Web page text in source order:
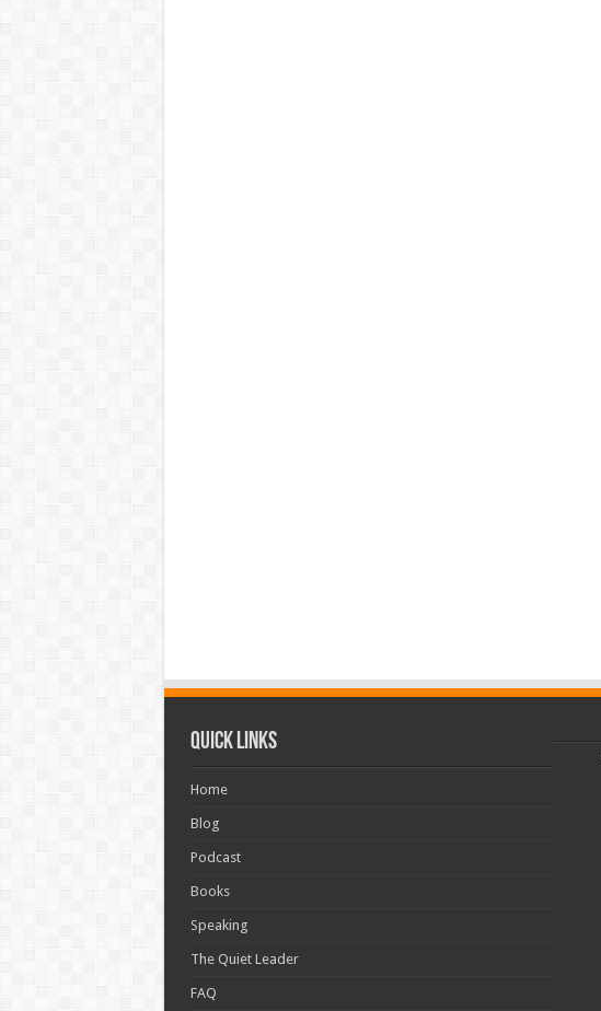
Quick Links
Home
Blog
Podcast
Books
Speaking
The Quiet Leader
FAQ